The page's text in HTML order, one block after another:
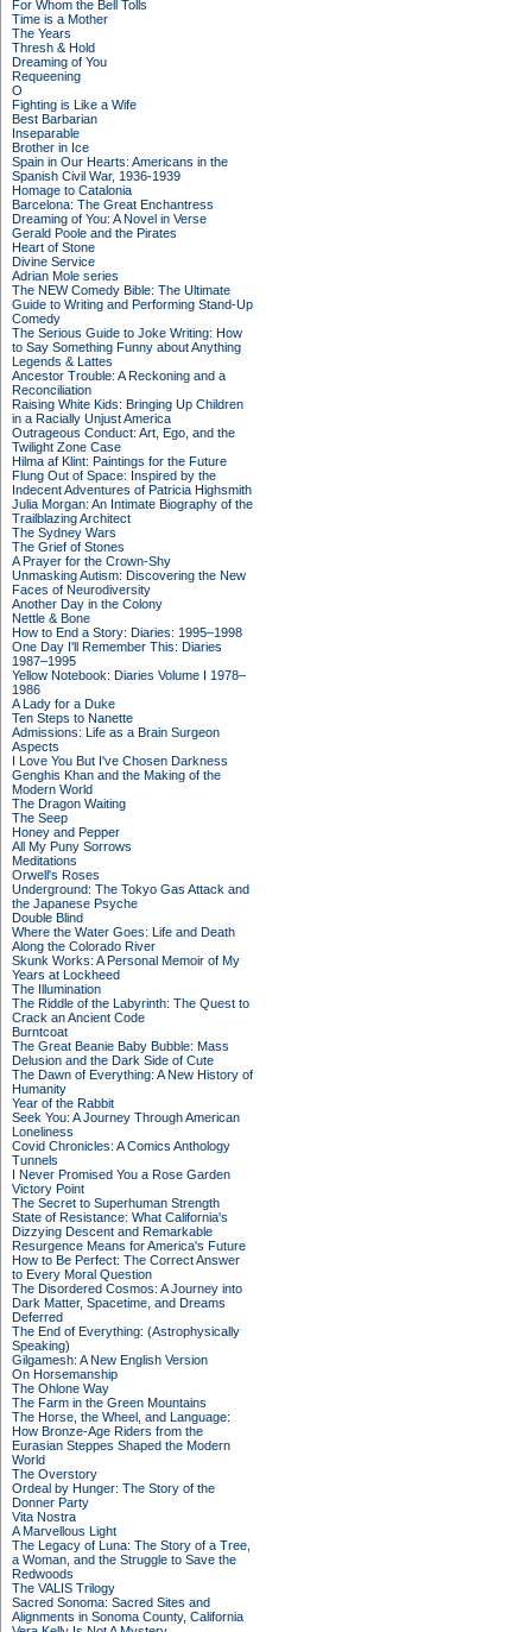
For Whom the Bell Tolls
Time is a Mother
The Years
Thresh & Hold
Dreaming of You
Requeening
O
Fighting is Like a Wife
Best Barbarian
Inseparable
Brother in Ice
Spain in Our Hearts: Americans in the
Spanish Civil War, 1936-1939
Homage to Catalonia
Barcelona: The Great Enchantress
Dreaming of You: A Novel in Verse
Gerald Poole and the Pirates
Heart of Stone
Divine Service
Adrian Mole series
The NEW Comedy Bible: The Ultimate
Guide to Writing and Performing Stand-Up
Comedy
The Serious Guide to Joke Writing: How
to Say Something Funny about Anything
Legends & Lattes
Ancestor Trouble: A Reckoning and a
Reconciliation
Raising White Kids: Bringing Up Children
in a Racially Unjust America
Outrageous Conduct: Art, Ego, and the
Twilight Zone Case
Hilma af Klint: Paintings for the Future
Flung Out of Space: Inspired by the
Indecent Adventures of Patricia Highsmith
Julia Morgan: An Intimate Biography of the
Trailblazing Architect
The Sydney Wars
The Grief of Stones
A Prayer for the Crown-Shy
Unmasking Autism: Discovering the New
Faces of Neurodiversity
Another Day in the Colony
Nettle & Bone
How to End a Story: Diaries: 1995–1998
One Day I'll Remember This: Diaries
1987–1995
Yellow Notebook: Diaries Volume I 1978–
1986
A Lady for a Duke
Ten Steps to Nanette
Admissions: Life as a Brain Surgeon
Aspects
I Love You But I've Chosen Darkness
Genghis Khan and the Making of the
Modern World
The Dragon Waiting
The Seep
Honey and Pepper
All My Puny Sorrows
Meditations
Orwell's Roses
Underground: The Tokyo Gas Attack and
the Japanese Psyche
Double Blind
Where the Water Goes: Life and Death
Along the Colorado River
Skunk Works: A Personal Memoir of My
Years at Lockheed
The Illumination
The Riddle of the Labyrinth: The Quest to
Crack an Ancient Code
Burntcoat
The Great Beanie Baby Bubble: Mass
Delusion and the Dark Side of Cute
The Dawn of Everything: A New History of
Humanity
Year of the Rabbit
Seek You: A Journey Through American
Loneliness
Covid Chronicles: A Comics Anthology
Tunnels
I Never Promised You a Rose Garden
Victory Point
The Secret to Superhuman Strength
State of Resistance: What California's
Dizzying Descent and Remarkable
Resurgence Means for America's Future
How to Be Perfect: The Correct Answer
to Every Moral Question
The Disordered Cosmos: A Journey into
Dark Matter, Spacetime, and Dreams
Deferred
The End of Everything: (Astrophysically
Speaking)
Gilgamesh: A New English Version
On Horsemanship
The Ohlone Way
The Farm in the Green Mountains
The Horse, the Wheel, and Language:
How Bronze-Age Riders from the
Eurasian Steppes Shaped the Modern
World
The Overstory
Ordeal by Hunger: The Story of the
Donner Party
Vita Nostra
A Marvellous Light
The Legacy of Luna: The Story of a Tree,
a Woman, and the Struggle to Save the
Redwoods
The VALIS Trilogy
Sacred Sonoma: Sacred Sites and
Alignments in Sonoma County, California